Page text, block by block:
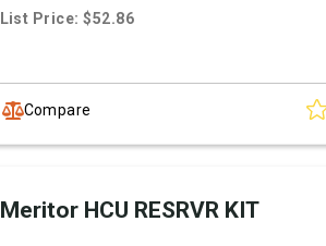
List Price: $52.86
Compare
Meritor HCU RESRVR KIT